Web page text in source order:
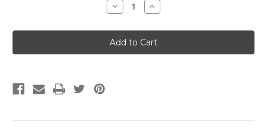
Decrease
Quantity
THYME
OUT
Knockout
Alternative
Increase
Quantity
THYME
OUT
Knockout
Alternative